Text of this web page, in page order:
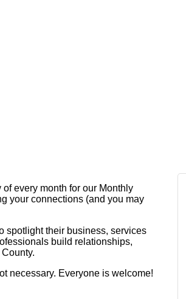
every month for our Monthly
your connections (and you may
spotlight their business, services
build relationships,
necessary. Everyone is welcome!